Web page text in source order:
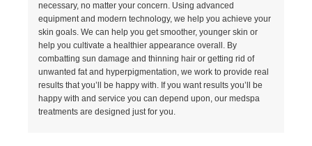
necessary, no matter your concern. Using advanced
equipment and modern technology, we help you achieve your
skin goals. We can help you get smoother, younger skin or
help you cultivate a healthier appearance overall. By
combatting sun damage and thinning hair or getting rid of
unwanted fat and hyperpigmentation, we work to provide real
results that you’ll be happy with. If you want results you’ll be
happy with and service you can depend upon, our medspa
treatments are designed just for you.